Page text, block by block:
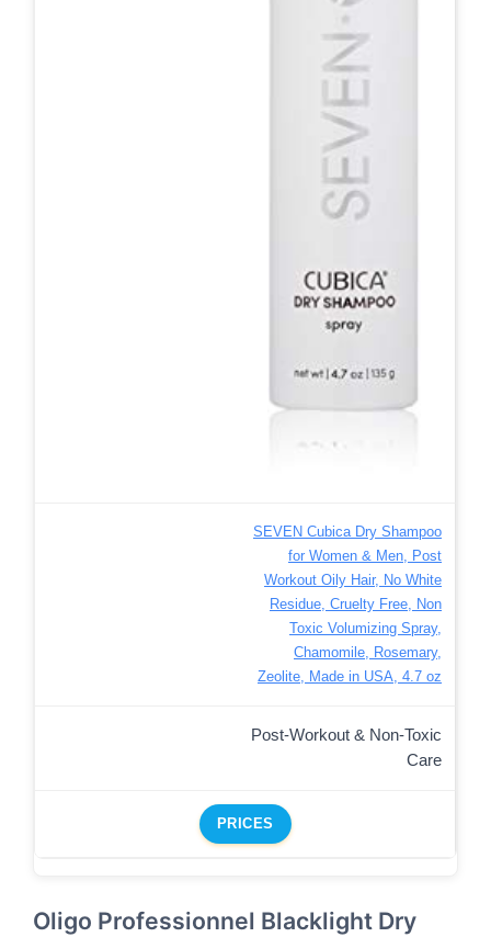
SEVEN Cubica Dry Shampoo
for Women & Men, Post
Workout Oily Hair, No White
Residue, Cruelty Free, Non
Toxic Volumizing Spray,
Chamomile, Rosemary,
Zeolite, Made in USA, 4.7 oz
Post-Workout & Non-Toxic
Care
PRICES
Oligo Professionnel Blacklight Dry